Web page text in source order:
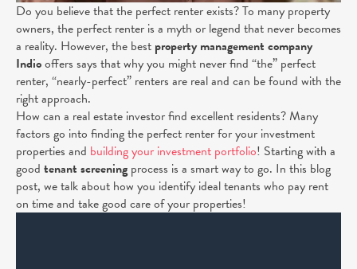
Do you believe that the perfect renter exists? To many property
owners, the perfect renter is a myth or legend that never becomes
a reality. However, the best property management company
Indiooffers says that why you might never find “the” perfect
renter, “nearly-perfect” renters are real and can be found with the
right approach.
How can a real estate investor find excellent residents? Many
factors go into finding the perfect renter for your investment
properties and building your investment portfolio! Startingwith a
good tenant screening process is a smart way to go. In this blog
post, we talk about how you identify ideal tenants who pay rent
on time and take good care of your properties!